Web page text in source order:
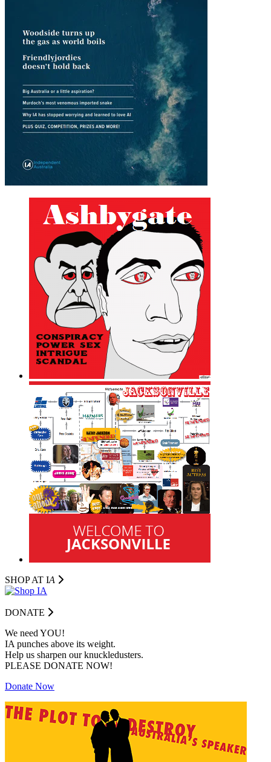
SHOP AT IA
DONATE
We need YOU!
IA punches above its weight.
Help us sharpen our knuckledusters.
PLEASE DONATE NOW!
Donate Now